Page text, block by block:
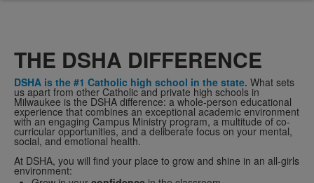
THE DSHA DIFFERENCE
DSHA is the #1 Catholic high school in the state. What sets
us apart from other Catholic and private high schools in
Milwaukee is the DSHA difference: a whole-person educational
experience that combines an exceptional academic environment
with an engaging Campus Ministry program, a multitude of co-
curricular opportunities, and a deliberate focus on your mental,
social, and emotional health.
At DSHA, you will find your place to grow and shine in an all-girls
environment: